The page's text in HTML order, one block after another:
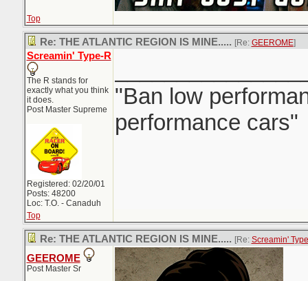
Top
Re: THE ATLANTIC REGION IS MINE..... [Re: GEEROME]
Screamin' Type-R
The R stands for
exactly what you think
it does.
Post Master Supreme
Registered: 02/20/01
Posts: 48200
Loc: T.O. - Canaduh
"Ban low
performance cars"
Top
Re: THE ATLANTIC REGION IS MINE..... [Re: Screamin'
GEEROME
Post Master Sr